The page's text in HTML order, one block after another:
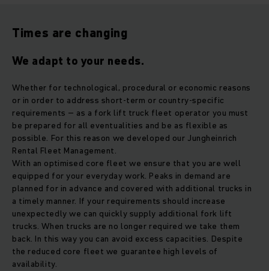
Times are changing
We adapt to your needs.
Whether for technological, procedural or economic reasons
or in order to address short-term or country-specific
requirements – as a fork lift truck fleet operator you must
be prepared for all eventualities and be as flexible as
possible. For this reason we developed our Jungheinrich
Rental Fleet Management.
With an optimised core fleet we ensure that you are well
equipped for your everyday work. Peaks in demand are
planned for in advance and covered with additional trucks in
a timely manner. If your requirements should increase
unexpectedly we can quickly supply additional fork lift
trucks. When trucks are no longer required we take them
back. In this way you can avoid excess capacities. Despite
the reduced core fleet we guarantee high levels of
availability.